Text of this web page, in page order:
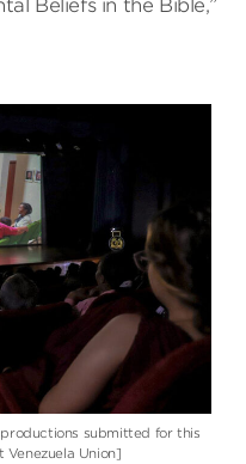
Beliefs in the Bible,”
submitted for this
Venezuela Union]